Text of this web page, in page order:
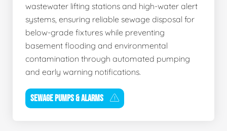
wastewater lifting stations and high-water alert
systems, ensuring reliable sewage disposal for
below-grade fixtures while preventing
basement flooding and environmental
contamination through automated pumping
and early warning notifications.
SEWAGE PUMPS & ALARMS